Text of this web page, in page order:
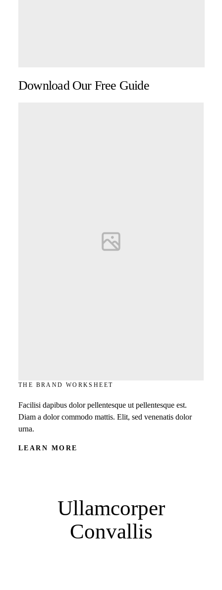
Download Our Free Guide
THE BRAND WORKSHEET
Facilisi dapibus dolor pellentesque ut pellentesque est.
Diam a dolor commodo mattis. Elit, sed venenatis dolor
urna.
LEARN MORE
Ullamcorper
Convallis